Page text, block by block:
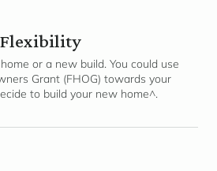
Flexibility
or a new build. You could use
Grant (FHOG) towards your
to build your new home^.